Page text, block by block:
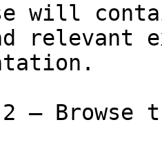
will
relevant
— Browse